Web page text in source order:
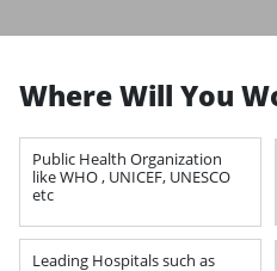
Where Will You
Public Health Organization
like WHO , UNICEF, UNESCO
etc
Leading Hospitals such as